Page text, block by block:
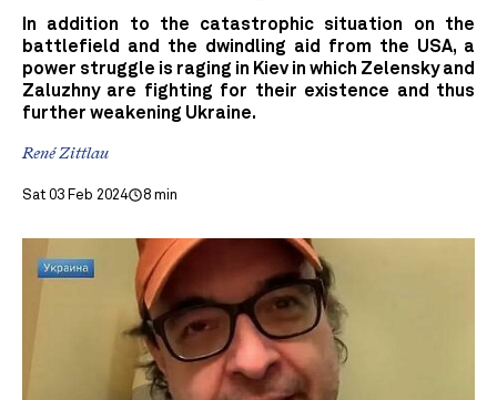
In addition to the catastrophic situation on the
battlefield and the dwindling aid from the USA, a
power struggle is raging in Kiev in which Zelensky and
Zaluzhny are fighting for their existence and thus
further weakening Ukraine.
René Zittlau
Sat 03 Feb 2024 8 min